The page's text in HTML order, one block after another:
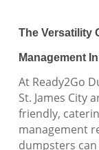
The Versatility
Management
At Ready2Go
St. James City
friendly,
management
dumpsters